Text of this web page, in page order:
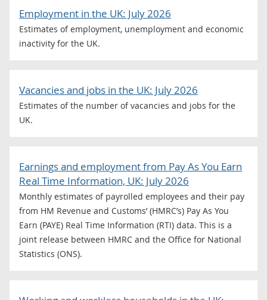
Employment in the UK: July 2026
Estimates of employment, unemployment and economic
inactivity for the UK.
Vacancies and jobs in the UK: July 2026
Estimates of the number of vacancies and jobs for the
UK.
Earnings and employment from Pay As You Earn
Real Time Information, UK: July 2026
Monthly estimates of payrolled employees and their pay
from HM Revenue and Customs’ (HMRC’s) Pay As You
Earn (PAYE) Real Time Information (RTI) data. This is a
joint release between HMRC and the Office for National
Statistics (ONS).